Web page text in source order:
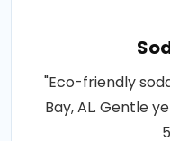
"Eco-friendly
Bay, AL. Gentle